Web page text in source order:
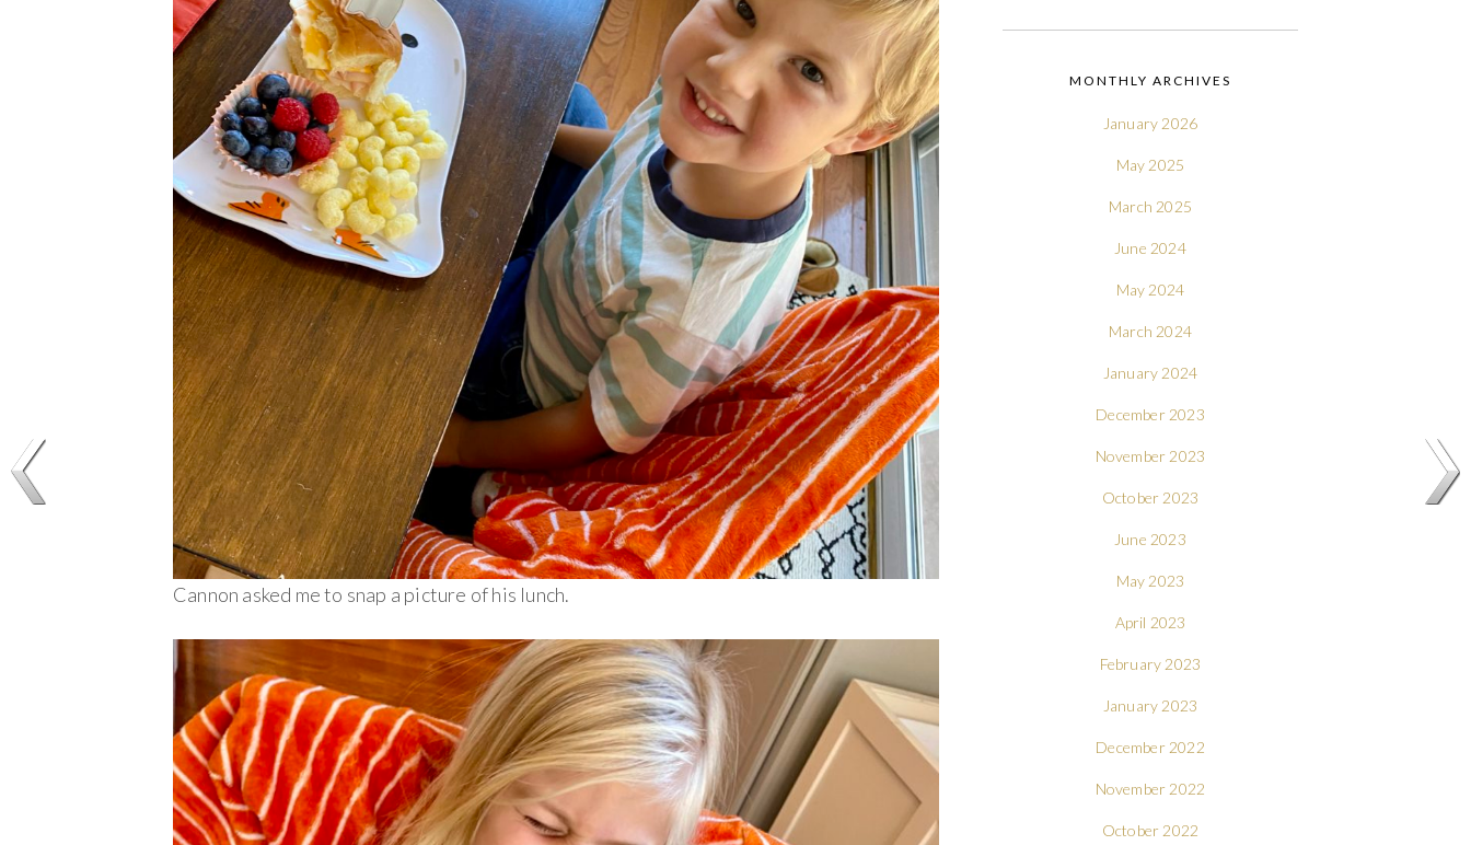
Cannon asked me to snap a picture of his lunch.
MONTHLY ARCHIVES
January 2026
May 2025
March 2025
June 2024
May 2024
March 2024
January 2024
December 2023
November 2023
October 2023
June 2023
May 2023
April 2023
February 2023
January 2023
December 2022
November 2022
October 2022